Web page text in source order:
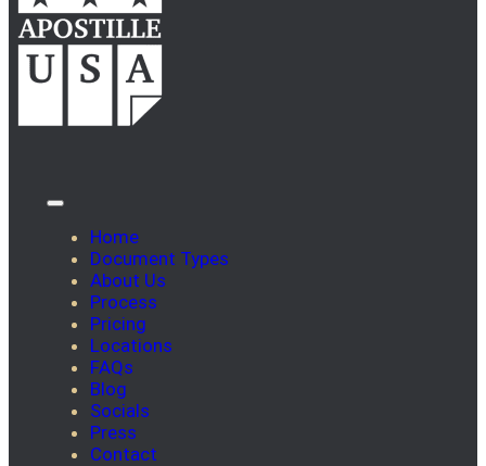
Home
Document Types
About Us
Process
Pricing
Locations
FAQs
Blog
Socials
Press
Contact